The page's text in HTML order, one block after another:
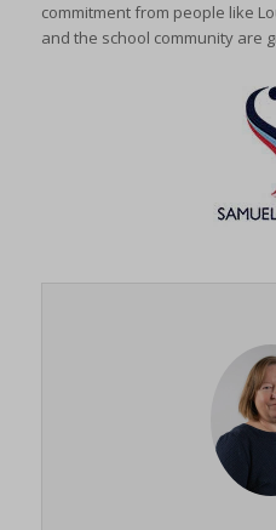
commitment from people like
and the school community are